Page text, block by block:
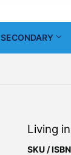
SECONDARY
Living
SKU /